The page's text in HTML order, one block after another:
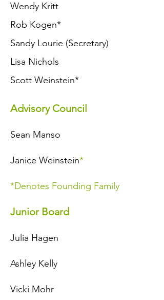
Wendy Kritt
Rob Kogen*
Sandy Lourie (Secretary)
Lisa Nichols
Scott Weinstein*
Advisory Council
Sean Manso
Janice Weinstein*
*Denotes Founding Family
Junior Board
Julia Hagen
Ashley Kelly
Vicki Mohr